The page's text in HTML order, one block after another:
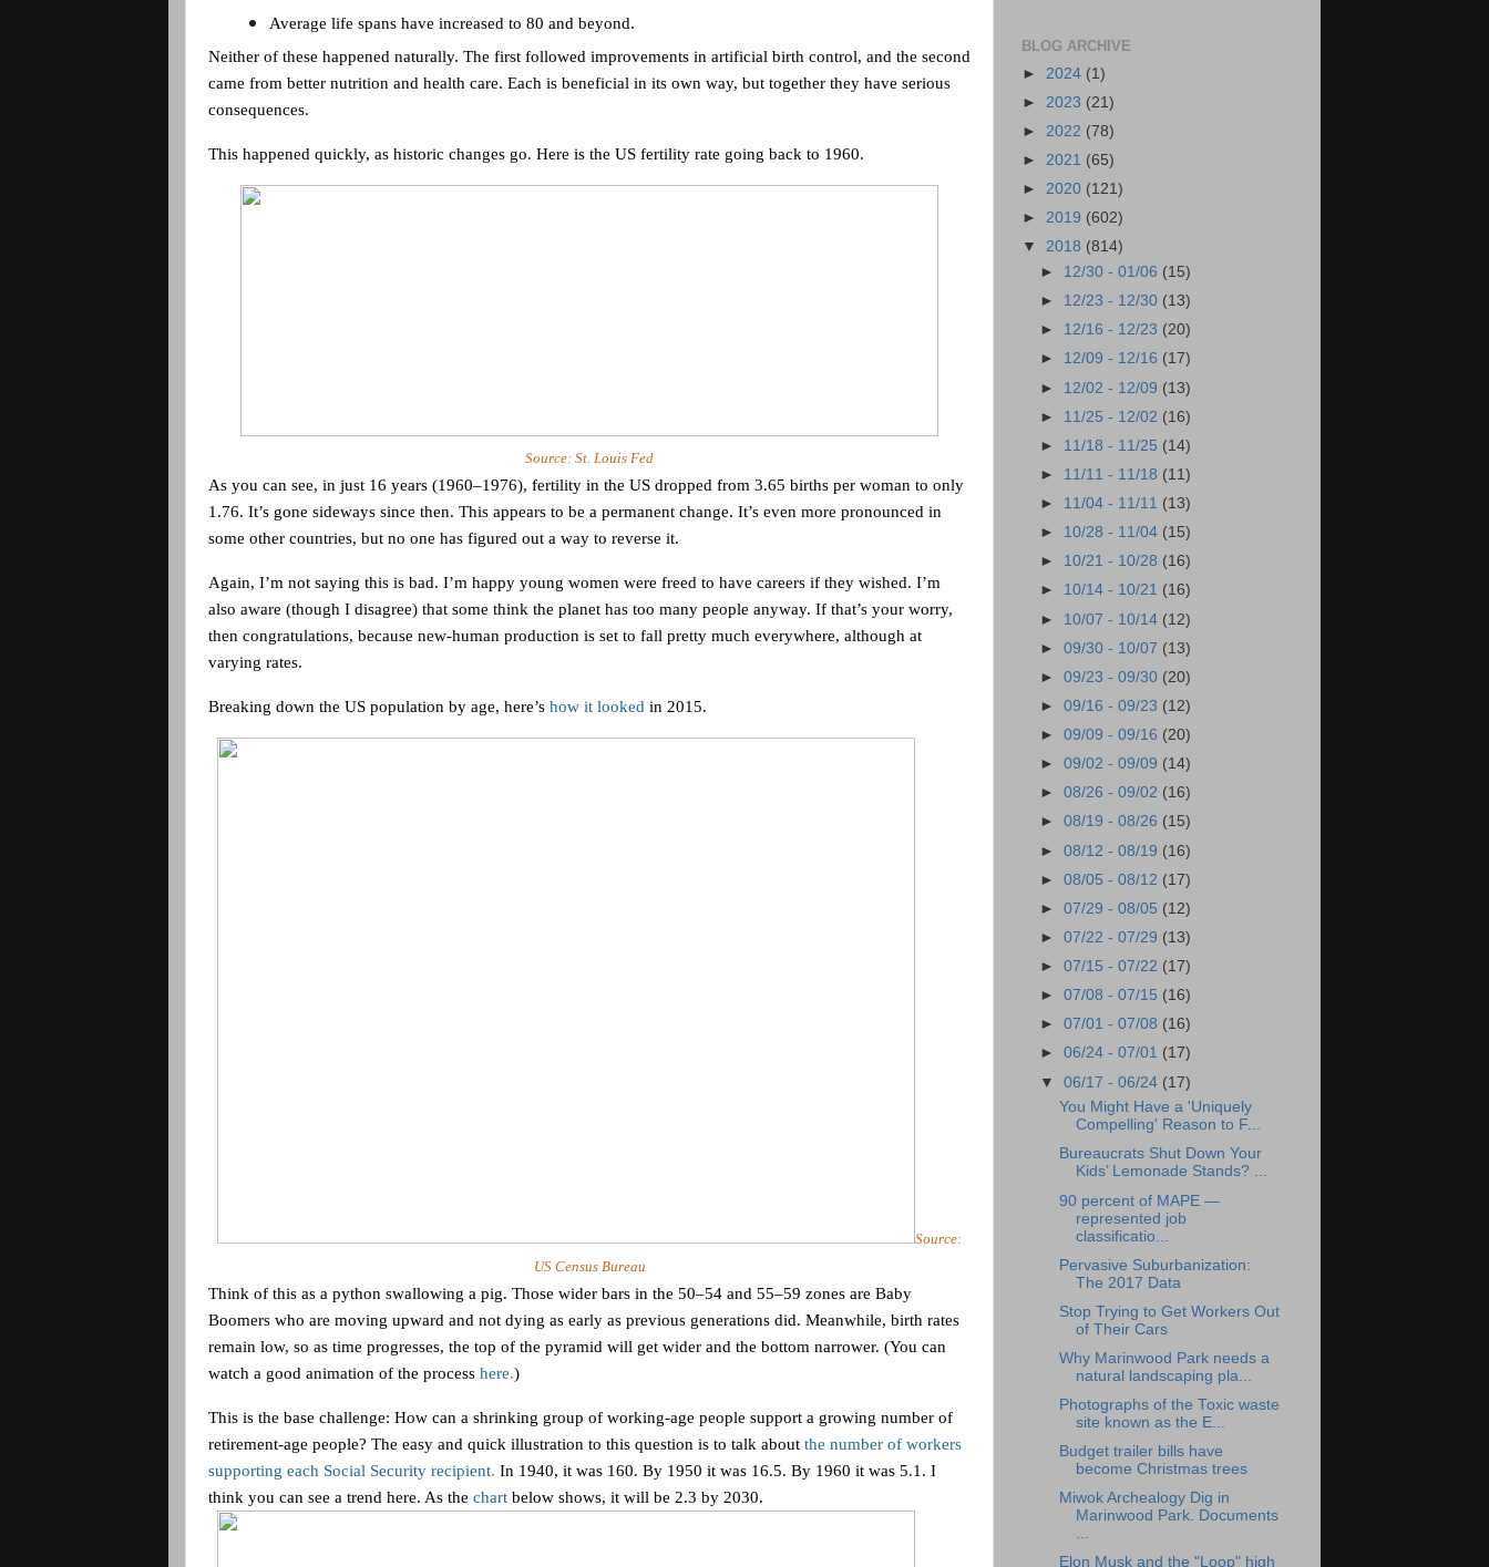
Average life spans have increased to 80 and beyond.
Neither of these happened naturally. The first followed improvements in artificial birth control, and the second
came from better nutrition and health care. Each is beneficial in its own way, but together they have serious
consequences.
This happened quickly, as historic changes go. Here is the US fertility rate going back to 1960.
Source: St. Louis Fed
As you can see, in just 16 years (1960–1976), fertility in the US dropped from 3.65 births per woman to only
1.76. It’s gone sideways since then. This appears to be a permanent change. It’s even more pronounced in
some other countries, but no one has figured out a way to reverse it.
Again, I’m not saying this is bad. I’m happy young women were freed to have careers if they wished. I’m
also aware (though I disagree) that some think the planet has too many people anyway. If that’s your worry,
then congratulations, because new-human production is set to fall pretty much everywhere, although at
varying rates.
Breaking down the US population by age, here’s how it looked in 2015.
Source:
US Census Bureau
Think of this as a python swallowing a pig. Those wider bars in the 50–54 and 55–59 zones are Baby
Boomers who are moving upward and not dying as early as previous generations did. Meanwhile, birth rates
remain low, so as time progresses, the top of the pyramid will get wider and the bottom narrower. (You can
watch a good animation of the process here.)
This is the base challenge: How can a shrinking group of working-age people support a growing number of
retirement-age people? The easy and quick illustration to this question is to talk about the number of workers
supporting each Social Security recipient. In 1940, it was 160. By 1950 it was 16.5. By 1960 it was 5.1. I
think you can see a trend here. As the chart below shows, it will be 2.3 by 2030.
BLOG ARCHIVE
► 2024 (1)
► 2023 (21)
► 2022 (78)
► 2021 (65)
► 2020 (121)
► 2019 (602)
▼ 2018 (814)
► 12/30 - 01/06 (15)
► 12/23 - 12/30 (13)
► 12/16 - 12/23 (20)
► 12/09 - 12/16 (17)
► 12/02 - 12/09 (13)
► 11/25 - 12/02 (16)
► 11/18 - 11/25 (14)
► 11/11 - 11/18 (11)
► 11/04 - 11/11 (13)
► 10/28 - 11/04 (15)
► 10/21 - 10/28 (16)
► 10/14 - 10/21 (16)
► 10/07 - 10/14 (12)
►09/30 - 10/07 (13)
►09/23 - 09/30 (20)
►09/16 - 09/23 (12)
►09/09 - 09/16 (20)
►09/02 - 09/09 (14)
►08/26 - 09/02 (16)
►08/19 - 08/26 (15)
►08/12 - 08/19 (16)
►08/05 - 08/12 (17)
►07/29 - 08/05 (12)
►07/22 - 07/29 (13)
►07/15 - 07/22 (17)
►07/08 - 07/15 (16)
►07/01 - 07/08 (16)
►06/24 - 07/01 (17)
▼06/17 - 06/24 (17)
You Might Have a 'Uniquely
Compelling' Reason to F...
Bureaucrats Shut Down Your
Kids’ Lemonade Stands? ...
90 percent of MAPE —
represented job
classificatio...
Pervasive Suburbanization:
The 2017 Data
Stop Trying to Get Workers Out
of Their Cars
Why Marinwood Park needs a
natural landscaping pla...
Photographs of the Toxic waste
site known as the E...
Budget trailer bills have
become Christmas trees
Miwok Archealogy Dig in
Marinwood Park. Documents
...
Elon Musk and the "Loop" high